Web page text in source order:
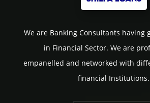
We are Banking Consultants having
in Financial Sector. We are
empanelled and networked with
financial Institutions.